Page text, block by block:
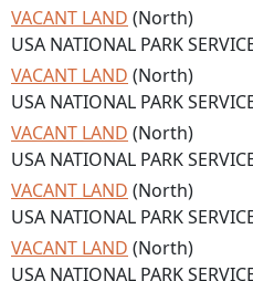
VACANT LAND (North)
USA NATIONAL PARK
VACANT LAND (North)
USA NATIONAL PARK
VACANT LAND (North)
USA NATIONAL PARK
VACANT LAND (North)
USA NATIONAL PARK
VACANT LAND (North)
USA NATIONAL PARK